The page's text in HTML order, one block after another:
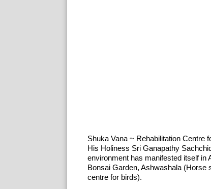
Shuka Vana ~ Rehabilitation Centre
His Holiness Sri Ganapathy
environment has manifested itself in
Bonsai Garden, Ashwashala (Horse
centre for birds).